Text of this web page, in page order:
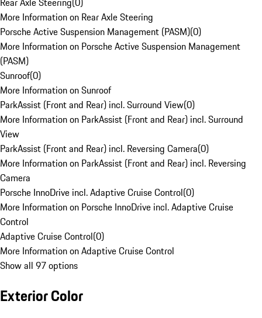
More Information on Rear Axle Steering
Porsche Active Suspension Management (PASM)(0)
More Information on Porsche Active Suspension Management
(PASM)
Sunroof(0)
More Information on Sunroof
ParkAssist (Front and Rear) incl. Surround View(0)
More Information on ParkAssist (Front and Rear) incl. Surround
View
ParkAssist (Front and Rear) incl. Reversing Camera(0)
More Information on ParkAssist (Front and Rear) incl. Reversing
Camera
Porsche InnoDrive incl. Adaptive Cruise Control(0)
More Information on Porsche InnoDrive incl. Adaptive Cruise
Control
Adaptive Cruise Control(0)
More Information on Adaptive Cruise Control
Show all 97 options
Exterior Color